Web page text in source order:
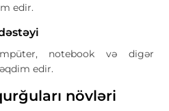
edir.
notebook və digər
edir.
növləri